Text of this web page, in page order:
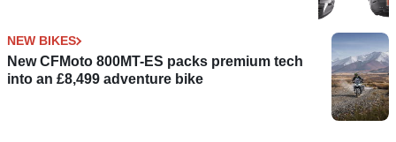
NEW BIKES
New CFMoto 800MT-ES packs premium tech
into an £8,499 adventure bike